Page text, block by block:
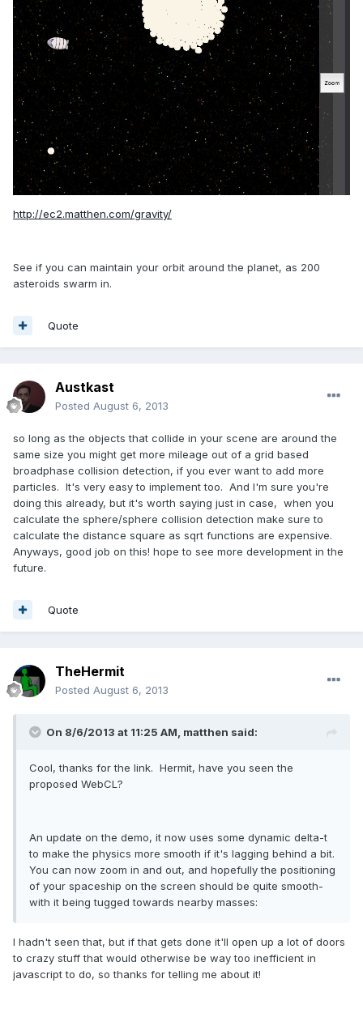
http://ec2.matthen.com/gravity/
See if you can maintain your orbit around the planet, as 200
asteroids swarm in.
Quote
Austkast
Posted August 6, 2013
so long as the objects that collide in your scene are around the
same size you might get more mileage out of a grid based
broadphase collision detection, if you ever want to add more
particles. It's very easy to implement too. And I'm sure you're
doing this already, but it's worth saying just in case, when you
calculate the sphere/sphere collision detection make sure to
calculate the distance square as sqrt functions are expensive.
Anyways, good job on this! hope to see more development in the
future.
Quote
TheHermit
Posted August 6, 2013
On 8/6/2013 at 11:25 AM, matthen said:
Cool, thanks for the link. Hermit, have you seen the
proposed WebCL?
An update on the demo, it now uses some dynamic delta-t
to make the physics more smooth if it's lagging behind a bit.
You can now zoom in and out, and hopefully the positioning
of your spaceship on the screen should be quite smooth-
with it being tugged towards nearby masses:
I hadn't seen that, but if that gets done it'll open up a lot of doors
to crazy stuff that would otherwise be way too inefficient in
javascript to do, so thanks for telling me about it!